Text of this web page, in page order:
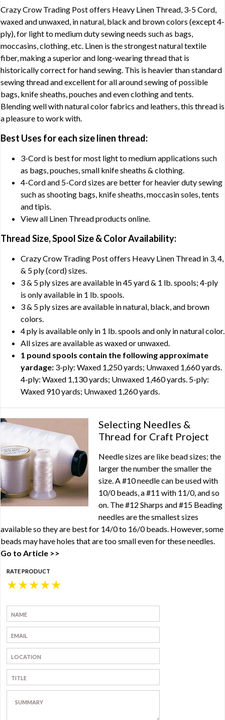
Crazy Crow Trading Post offers Heavy Linen Thread, 3-5 Cord,
waxed and unwaxed, in natural, black and brown colors (except 4-
ply), for light to medium duty sewing needs such as bags,
moccasins, clothing, etc. Linen is the strongest natural textile
fiber, making a superior and long-wearing thread that is
historically correct for hand sewing. This is heavier than standard
sewing thread and excellent for all around sewing of possible
bags, knife sheaths, pouches and even clothing and tents.
Blending well with natural color fabrics and leathers, this thread is
a pleasure to work with.
Best Uses for each size linen thread:
3-Cord is best for most light to medium applications such
as bags, pouches, small knife sheaths & clothing.
4-Cord and 5-Cord sizes are better for heavier duty sewing
such as shooting bags, knife sheaths, moccasin soles, tents
and tipis.
View all Linen Thread products online.
Thread Size, Spool Size & Color Availability:
Crazy Crow Trading Post offers Heavy Linen Thread in 3, 4,
& 5 ply (cord) sizes.
3 & 5 ply sizes are available in 45 yard & 1 lb. spools; 4-ply
is only available in 1 lb. spools.
3 & 5 ply sizes are available in natural, black, and brown
colors.
4 ply is available only in 1 lb. spools and only in natural color.
All sizes are available as waxed or unwaxed.
1 pound spools contain the following approximate
yardage: 3-ply: Waxed 1,250 yards; Unwaxed 1,660 yards.
4-ply: Waxed 1,130 yards; Unwaxed 1,460 yards. 5-ply:
Waxed 910 yards; Unwaxed 1,260 yards.
Selecting Needles &
Thread for Craft Project
Needle sizes are like bead sizes; the
larger the number the smaller the
size. A #10 needle can be used with
10/0 beads, a #11 with 11/0, and so
on. The #12 Sharps and #15 Beading
needles are the smallest sizes
available so they are best for 14/0 to 16/0 beads. However, some
beads may have holes that are too small even for these needles.
Go to Article >>
RATE PRODUCT
★
★
★
★
★